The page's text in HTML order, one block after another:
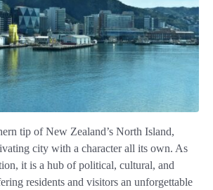
tip of New Zealand’s North Island,
city with a character all its own. As
it is a hub of political, cultural, and
residents and visitors an unforgettable